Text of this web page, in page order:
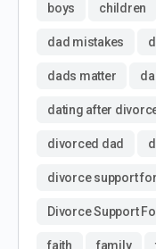
boys children
dad mistakes
dads matter
dating after
divorced dad
divorce support
Divorce Support
faith family